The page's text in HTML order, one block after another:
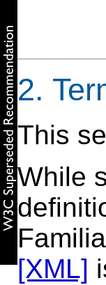
2.
This
While
[XML]